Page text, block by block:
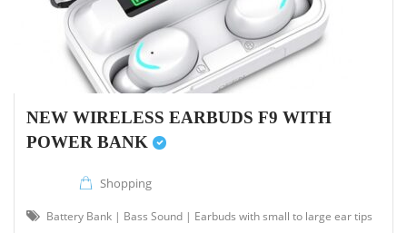
NEW WIRELESS EARBUDS F9 WITH
POWER BANK
Shopping
Battery Bank | Bass Sound | Earbuds with small to large ear tips